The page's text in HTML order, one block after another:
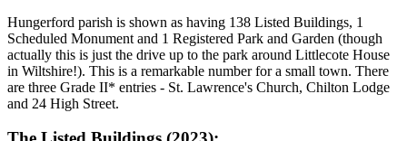
Hungerford parish is shown as having 138 Listed Buildings, 1
Scheduled Monument and 1 Registered Park and Garden (though
actually this is just the drive up to the park around Littlecote House
in Wiltshire!). This is a remarkable number for a small town. There
are three Grade II* entries - St. Lawrence's Church, Chilton Lodge
and 24 High Street.